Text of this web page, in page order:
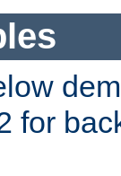
for